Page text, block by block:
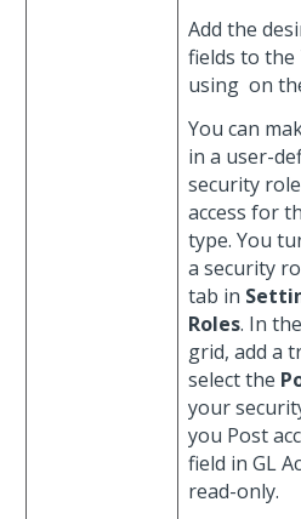
Add the
fields to
using on
You can
in a user-
security
access for
type. You
a security
tab in
Roles. In
grid, add a
select the
your
you Post
field in GL
read-only.